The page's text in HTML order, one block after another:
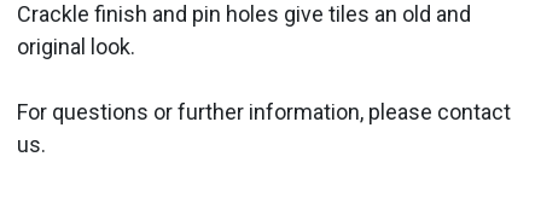
Crackle finish and pin holes give tiles an old and
original look.
For questions or further information, please contact
us.